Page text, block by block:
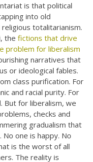
is that political
into old
totalitarianism.
thefictions that drive
problem for liberalism
narratives that
or ideological fables.
class purification. For
and racial purity. For
But for liberalism, we
checks and
gradualism that
one is happy. No
is the worst of all
The reality is